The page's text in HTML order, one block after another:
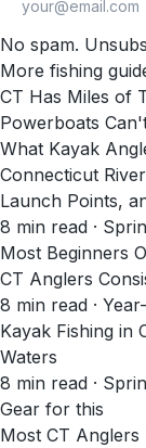
No spam.
More fishing
CT Has Miles of
Powerboats
What Kayak
Connecticut
Launch Points,
8 min read ·
Most Beginners
CT Anglers
8 min read ·
Kayak Fishing in
Waters
8 min read ·
Gear for this
Most CT